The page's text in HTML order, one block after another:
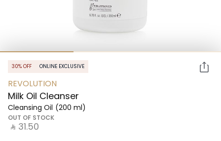
30% OFF ONLINE EXCLUSIVE
REVOLUTION
Milk Oil Cleanser
Cleansing Oil (200 ml)
OUT OF STOCK
‎ ⃁ ⁦31.50⁩ ‎